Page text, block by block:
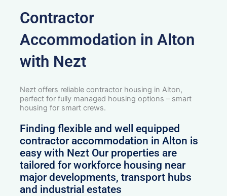
Contractor
Accommodation in Alton
with Nezt
Nezt offers reliable contractor housing in Alton,
perfect for fully managed housing options – smart
housing for smart crews.
Finding flexible and well equipped
contractor accommodation in Alton is
easy with Nezt Our properties are
tailored for workforce housing near
major developments, transport hubs
and industrial estates